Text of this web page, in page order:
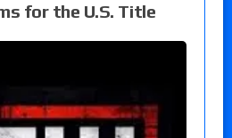
for the U.S. Title